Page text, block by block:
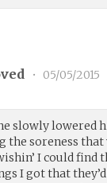
• 05/05/2015
slowly lowered
the soreness
I could find
I got that